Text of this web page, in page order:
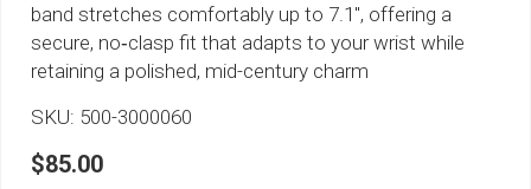
band stretches comfortably up to 7.1″, offering a
secure, no‑clasp fit that adapts to your wrist while
retaining a polished, mid-century charm
SKU: 500-3000060
$85.00